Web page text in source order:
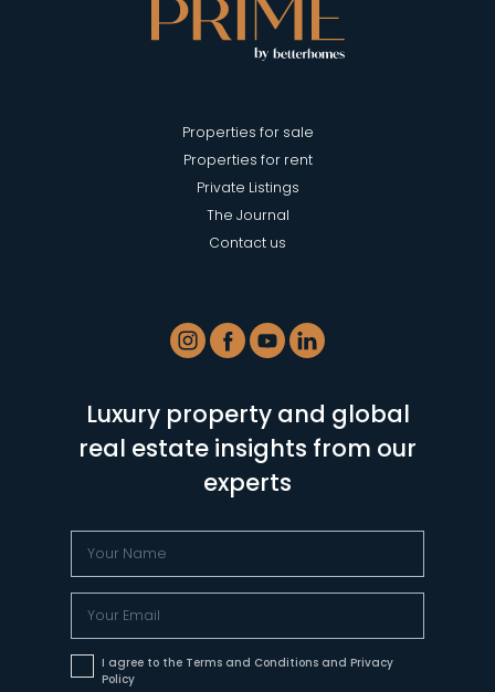
Properties for sale
Properties for rent
Private Listings
The Journal
Contact us
Luxury property and global
real estate insights from our
experts
I agree to the Terms and Conditions and Privacy
Policy